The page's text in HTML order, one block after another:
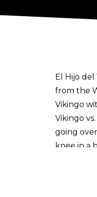
El Hijo
from the
Vikingo
Vikingo
going
knee in a